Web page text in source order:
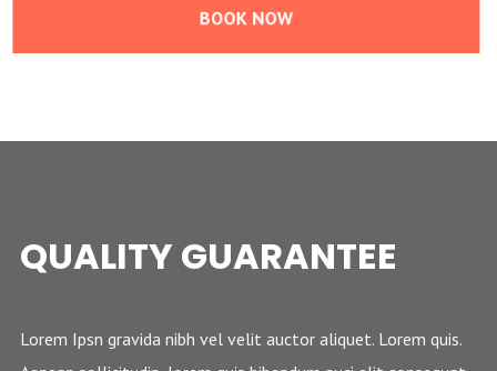
QUALITY GUARANTEE
Lorem Ipsn gravida nibh vel velit auctor aliquet. Lorem quis.